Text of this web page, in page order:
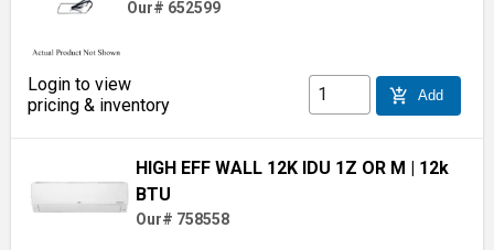
Our# 652599
Login to view
pricing & inventory
add_shopping_cart Add
HIGH EFF WALL 12K IDU 1Z OR M
| 12k
BTU
Our# 758558